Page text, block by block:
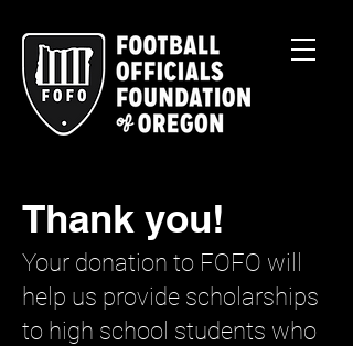
Thank you!
Your donation to FOFO will
help us provide scholarships
to high school students who